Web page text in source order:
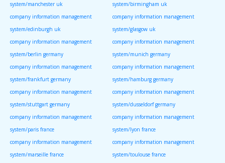
system/manchester uk
system/birmingham uk
company information management
system/edinburgh uk
company information management
system/glasgow uk
company information management
system/berlin germany
company information management
system/munich germany
company information management
system/frankfurt germany
company information management
system/hamburg germany
company information management
system/stuttgart germany
company information management
system/dusseldorf germany
company information management
system/paris france
company information management
system/lyon france
company information management
system/marseille france
company information management
system/toulouse france